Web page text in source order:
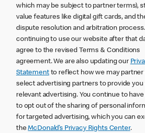
which may be subject to partner terms),
value features like digital gift cards, and
dispute resolution and arbitration
continuing to use our website after that
agree to the revised Terms & Conditions
agreement. We are also updating our
Statementto reflect how we may partner
select advertising partners to provide you
relevant advertising. You continue to have
to opt out of the sharing of personal
for targeted advertising, which you can
theMcDonald’s Privacy Rights Center.